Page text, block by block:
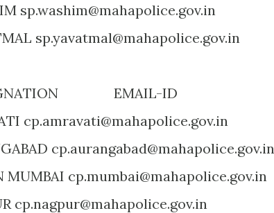
sp.washim@mahapolice.gov.in
sp.yavatmal@mahapolice.gov.in
EMAIL-ID
cp.amravati@mahapolice.gov.in
cp.aurangabad@mahapolice.gov.in
MUMBAI cp.mumbai@mahapolice.gov.in
cp.nagpur@mahapolice.gov.in